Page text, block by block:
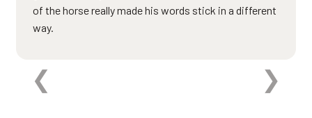
of the horse really made his words stick in a different
way.